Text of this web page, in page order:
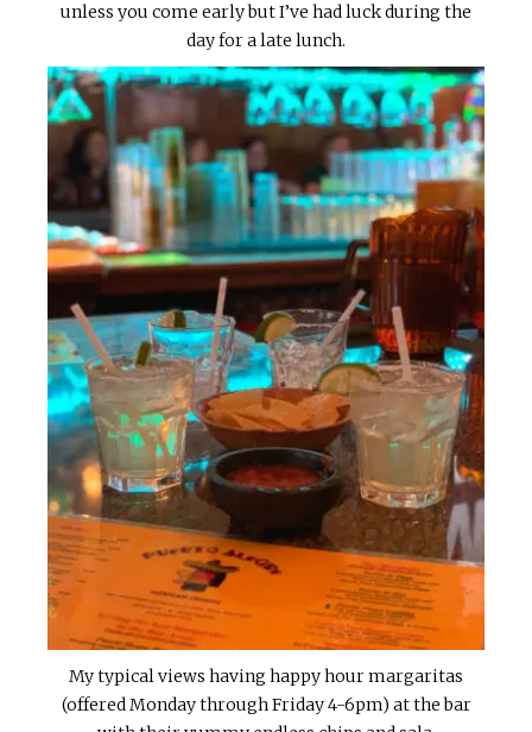
unless you come early but I’ve had luck during the
day for a late lunch.
My typical views having happy hour margaritas
(offered Monday through Friday 4-6pm) at the bar